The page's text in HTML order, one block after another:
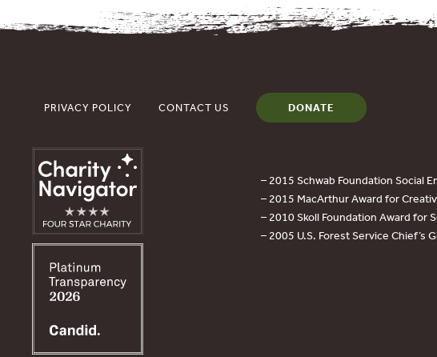
PRIVACY POLICY CONTACT US DONATE
– 2015 Schwab Foundation Social
– 2015 MacArthur Award for
– 2010 Skoll Foundation Award for
– 2005 U.S. Forest Service Chief’s